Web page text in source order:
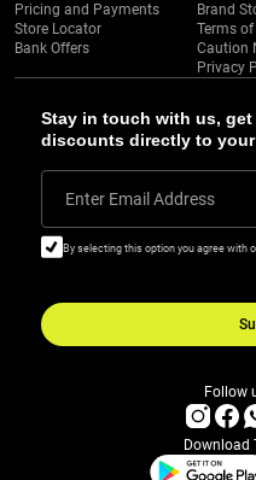
Stay in touch with us,
discounts directly to
Enter Email Address
By selecting this option you agree with
Pricing and Payments
Store Locator
Bank Offers
Brand
Terms of
Caution
Privacy
Follow
Download